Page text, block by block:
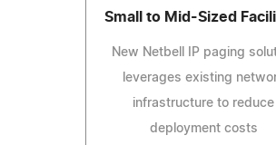
Small to Mid-Sized
New Netbell IP paging
leverages existing
infrastructure to reduce
deployment costs